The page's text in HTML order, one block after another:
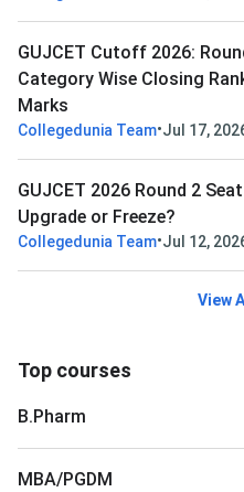
GUJCET Cutoff 2026:
Category Wise Closing
Marks
Collegedunia Team•Jul 17,
GUJCET 2026 Round 2
Upgrade or Freeze?
Collegedunia Team•Jul 12,
View
Top courses
B.Pharm
MBA/PGDM